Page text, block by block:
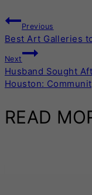
Previous
Best Art Galleries
Next
Husband Sought
Houston:
READ